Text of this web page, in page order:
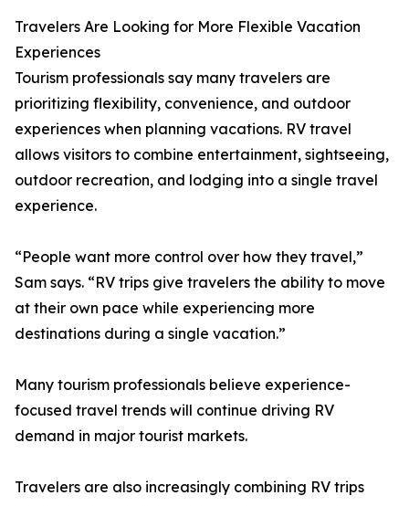
Travelers Are Looking for More Flexible Vacation
Experiences
Tourism professionals say many travelers are
prioritizing flexibility, convenience, and outdoor
experiences when planning vacations. RV travel
allows visitors to combine entertainment, sightseeing,
outdoor recreation, and lodging into a single travel
experience.
“People want more control over how they travel,”
Sam says. “RV trips give travelers the ability to move
at their own pace while experiencing more
destinations during a single vacation.”
Many tourism professionals believe experience-
focused travel trends will continue driving RV
demand in major tourist markets.
Travelers are also increasingly combining RV trips